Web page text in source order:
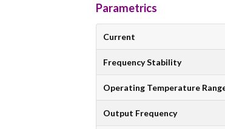
Parametrics
Current
Frequency Stability
Operating Temperature
Output Frequency